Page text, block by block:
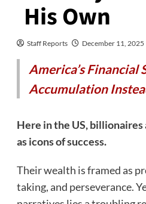
His Own
Staff Reports December 11, 2025
America’s Financial
Accumulation
Here in the US,
as icons of success.
Their wealth is framed as
taking, and perseverance.